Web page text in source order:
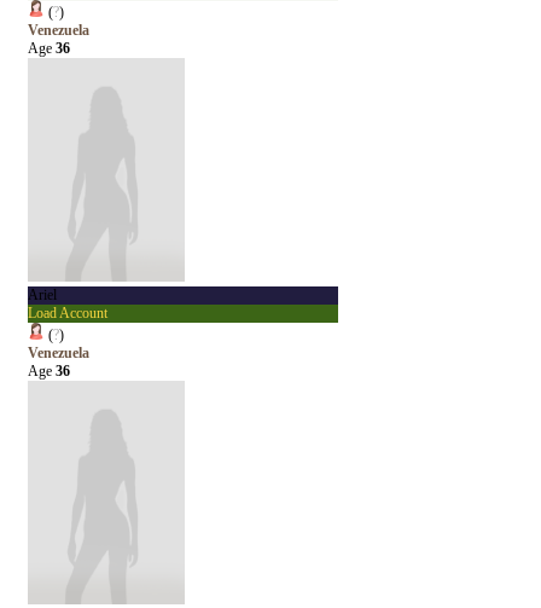
(?)
Venezuela
Age 36
Ariel
Load Account
(?)
Venezuela
Age 36